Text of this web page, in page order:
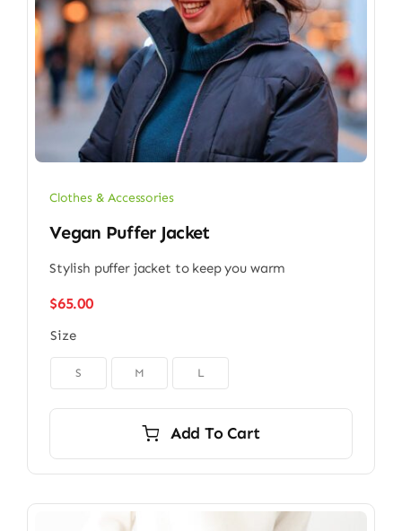
Clothes & Accessories
Vegan Puffer Jacket
Stylish puffer jacket to keep you warm
$65.00
Size
S M L
Add To Cart